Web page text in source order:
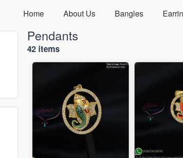
Home About Us Bangles
Pendants
42 items